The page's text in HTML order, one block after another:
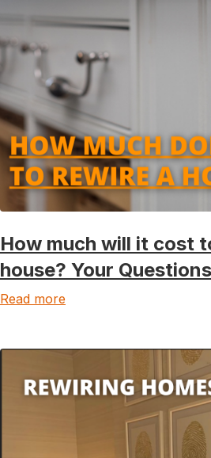
How much will it cost
house? Your
Read more